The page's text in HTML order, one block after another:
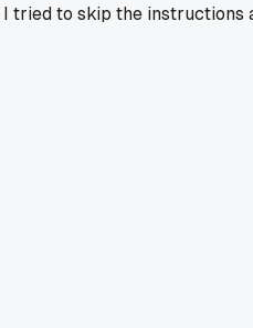
tried to skip the